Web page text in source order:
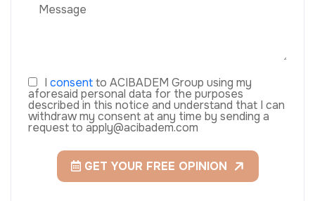
I consentto ACIBADEM Group using my
aforesaid personal data for the purposes
described in this notice and understand that I can
withdraw my consent at any time by sending a
request to apply@acibadem.com
GET YOUR FREE OPINION